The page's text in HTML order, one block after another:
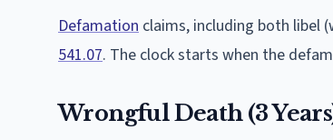
Defamation claims, including both libel
541.07. The clock starts when the
Wrongful Death (3